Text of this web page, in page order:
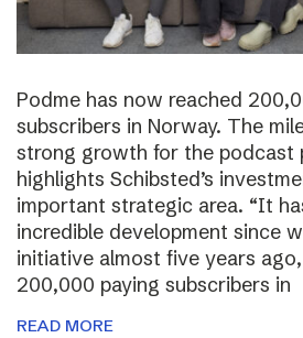
Podme has now reached
subscribers in Norway. The
strong growth for the podcast
highlights Schibsted’s
important strategic area. “It
incredible development since
initiative almost five years
200,000 paying subscribers in
READ MORE